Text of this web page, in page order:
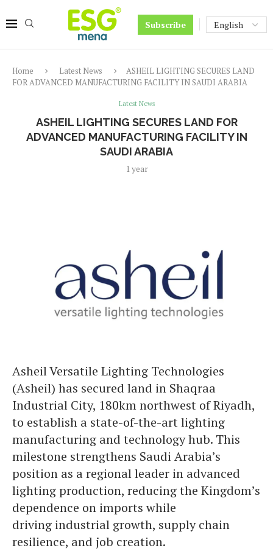
Subscribe
Home Latest News
ASHEIL LIGHTING SECURES LAND
FOR ADVANCED MANUFACTURING FACILITY IN SAUDI ARABIA
Latest News
ASHEIL LIGHTING SECURES LAND FOR
ADVANCED MANUFACTURING FACILITY IN
SAUDI ARABIA
1 year
Asheil Versatile Lighting Technologies
(Asheil) has secured land in Shaqraa
Industrial City, 180km northwest of Riyadh,
to establish a state-of-the-art lighting
manufacturing and technology hub. This
milestone strengthens Saudi Arabia’s
position as a regional leader in advanced
lighting production, reducing the Kingdom’s
dependence on imports while
driving industrial growth, supply chain
resilience, and job creation.